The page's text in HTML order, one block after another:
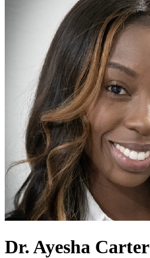
Dr. Ayesha Carter